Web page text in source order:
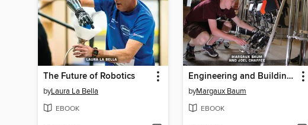
The Future of Robotics
byLaura La Bella
EBOOK
Engineering and Building Robots for Competitions
byMargaux Baum
EBOOK